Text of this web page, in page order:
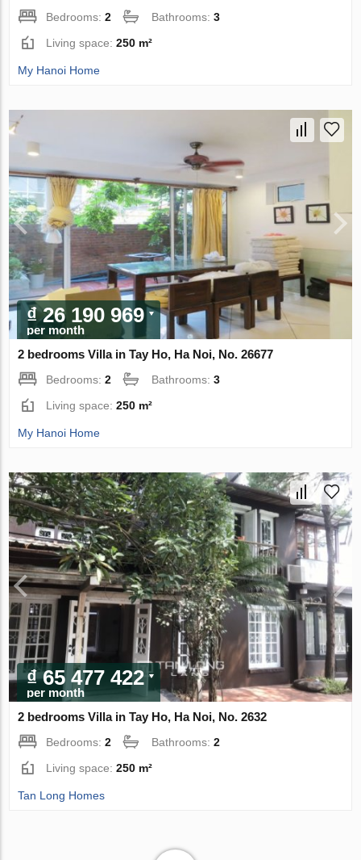
Bedrooms:2 Bathrooms:3
Living space:250 m²
My Hanoi Home
₫ 26 190 969
per month
2 bedrooms Villa in Tay Ho, Ha Noi, No. 26677
Bedrooms:2 Bathrooms:3
Living space:250 m²
My Hanoi Home
₫ 65 477 422
per month
2 bedrooms Villa in Tay Ho, Ha Noi, No. 2632
Bedrooms:2 Bathrooms:2
Living space:250 m²
Tan Long Homes